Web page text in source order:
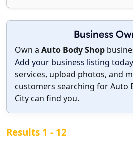
Business
Own a Auto Body Shop
Add your business listing today
services, upload photos, and
customers searching for Auto
City can find you.
Results 1 - 12